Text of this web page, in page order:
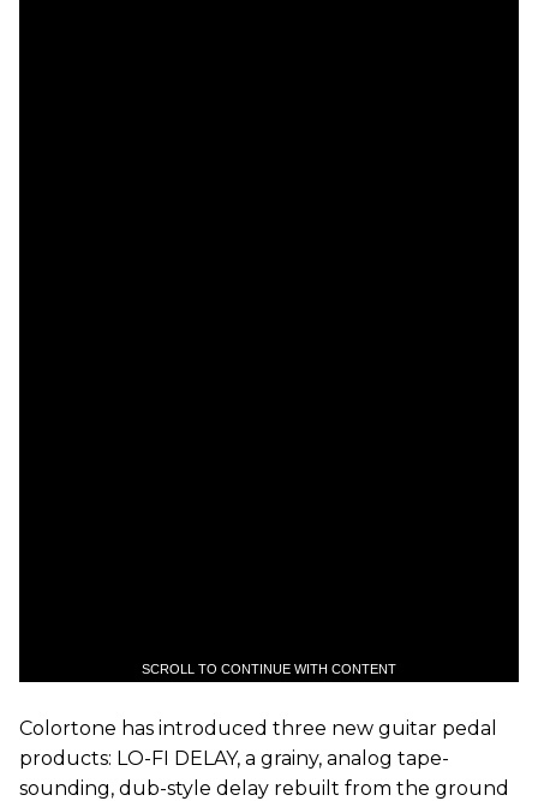
SCROLL TO CONTINUE WITH CONTENT
Colortone has introduced three new guitar pedal
products: LO-FI DELAY, a grainy, analog tape-
sounding, dub-style delay rebuilt from the ground